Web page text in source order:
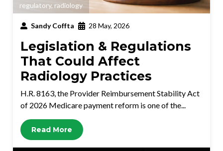
regulatory, radiology
Sandy Coffta 28 May, 2026
Legislation & Regulations
That Could Affect
Radiology Practices
H.R. 8163, the Provider Reimbursement Stability Act
of 2026 Medicare payment reform is one of the...
Read More